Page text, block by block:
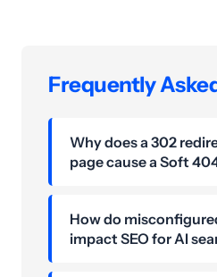
Frequently
Why does a 302
page cause a Soft
How do
impact SEO for AI